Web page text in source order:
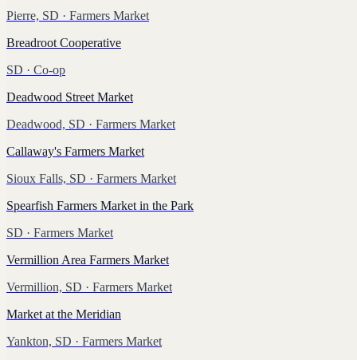
Pierre, SD · Farmers Market
Breadroot Cooperative
SD · Co-op
Deadwood Street Market
Deadwood, SD · Farmers Market
Callaway's Farmers Market
Sioux Falls, SD · Farmers Market
Spearfish Farmers Market in the Park
SD · Farmers Market
Vermillion Area Farmers Market
Vermillion, SD · Farmers Market
Market at the Meridian
Yankton, SD · Farmers Market